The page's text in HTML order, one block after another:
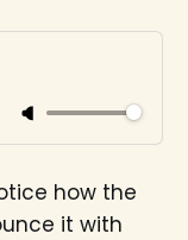
how the
it with